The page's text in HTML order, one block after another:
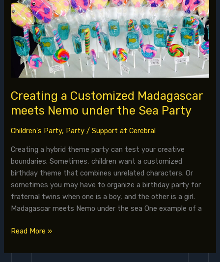
Creating a Customized Madagascar
meets Nemo under the Sea Party
Children's Party, Party /Support at Cerebral
Creating a hybrid theme party can test your creative
boundaries. Sometimes, children want a customized
birthday theme that combines unrelated characters. Or
sometimes you may have to organize a birthday party for
fraternal twins when one is a boy, and the other is a girl.
Madagascar meets Nemo under the sea One example of a
under
the
Sea
Party
Read More »